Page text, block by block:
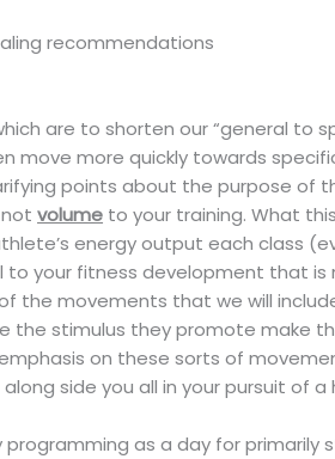
recommendations
are to shorten our “general to
move more quickly towards
points about the purpose of
notvolume to your training. What
energy output each class
to your fitness development that
the movements that we will
the stimulus they promote make
on these sorts of
side you all in your pursuit of a
programming as a day for